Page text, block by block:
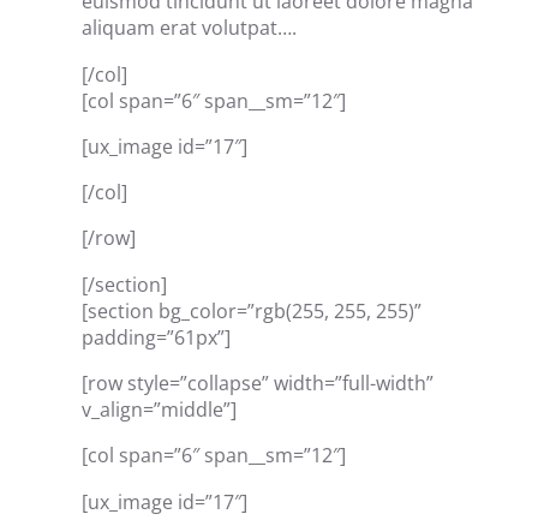
aliquam erat volutpat….
[/col]
[col span=”6″ span__sm=”12″]
[ux_image id=”17″]
[/col]
[/row]
[/section]
[section bg_color=”rgb(255, 255, 255)”
padding=”61px”]
[row style=”collapse” width=”full-width”
v_align=”middle”]
[col span=”6″ span__sm=”12″]
[ux_image id=”17″]